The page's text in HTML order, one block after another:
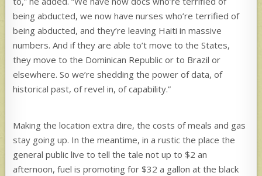
being abducted, we now have nurses who’re terrified of
being abducted, and they’re leaving Haiti in massive
numbers. And if they are able to’t move to the States,
they move to the Dominican Republic or to Brazil or
elsewhere. So we’re shedding the power of data, of
historical past, of revel in, of capability.”
Making the location extra dire, the costs of meals and gas
stay going up. In the meantime, in a rustic the place the
general public live to tell the tale not up to $2 an
afternoon, fuel is promoting for $32 a gallon at the black